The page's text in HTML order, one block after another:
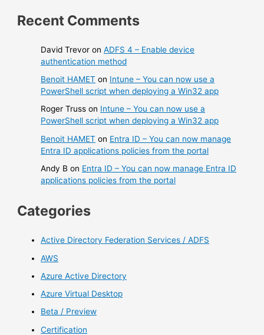
Recent Comments
David Trevor onADFS 4 – Enable device
authentication method
Benoit HAMET on Intune – You can now use a
PowerShell script when deploying a Win32 app
Roger Truss on Intune – You can now use a
PowerShell script when deploying a Win32 app
Benoit HAMET on Entra ID – You can now manage
Entra ID applications policies from the portal
Andy B on Entra ID – You can now manage Entra ID
applications policies from the portal
Categories
Active Directory Federation Services / ADFS
AWS
Azure Active Directory
Azure Virtual Desktop
Beta / Preview
Certification